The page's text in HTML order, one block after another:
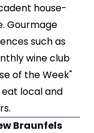
house-
Gourmage
such as
wine club
of the Week"
local and
Braunfels